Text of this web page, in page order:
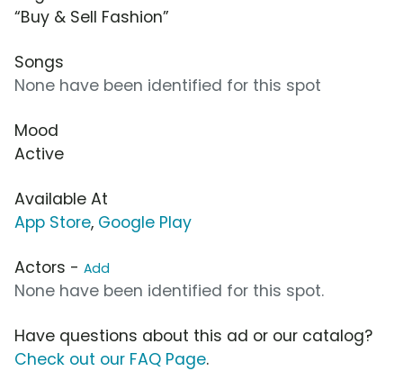
“Buy & Sell Fashion”
Songs
None have been identified for this spot
Mood
Active
Available At
App Store, Google Play
Actors - Add
None have been identified for this spot.
Have questions about this ad or our catalog?
Check out our FAQ Page.